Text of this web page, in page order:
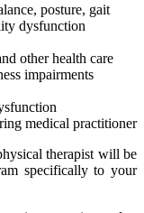
posture, gait
dysfunction
other health care
impairments
medical practitioner
therapist will be
specifically to your